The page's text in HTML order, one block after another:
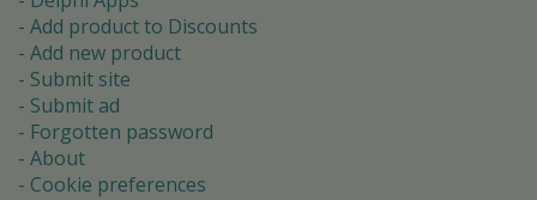
Add product to Discounts
Add new product
Submit site
Submit ad
Forgotten password
About
Cookie preferences